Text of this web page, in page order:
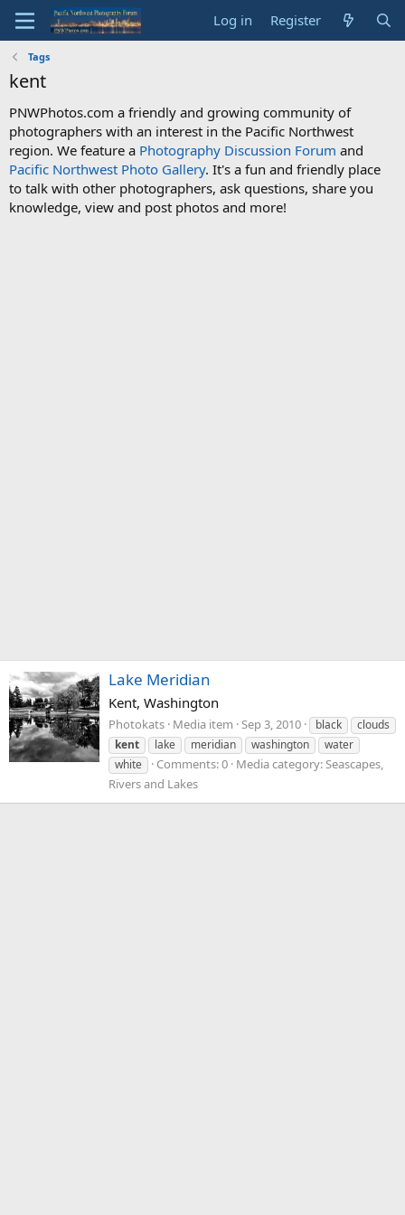
Log in Register
Tags
kent
PNWPhotos.com a friendly and growing community of
photographers with an interest in the Pacific Northwest
region. We feature a Photography Discussion Forum and
Pacific Northwest Photo Gallery. It's a fun and friendly place
to talk with other photographers, ask questions, share you
knowledge, view and post photos and more!
Lake Meridian
Kent, Washington
Photokats Media item Sep 3, 2010 black
clouds
kent
lake meridian washington
water
white
Comments: 0 Media category: Seascapes,
Rivers and Lakes